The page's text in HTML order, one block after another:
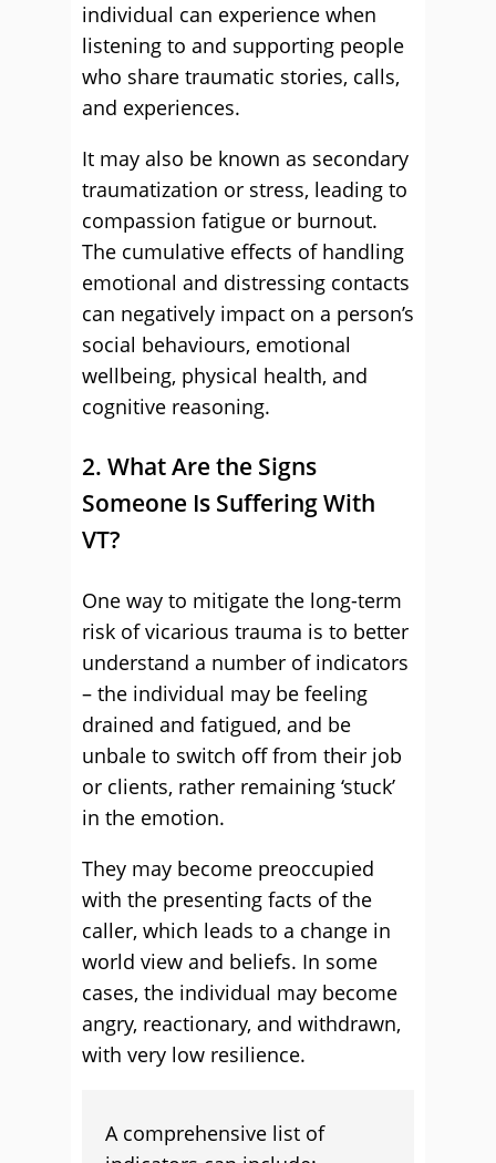
individual can experience when
listening to and supporting people
who share traumatic stories, calls,
and experiences.
It may also be known as secondary
traumatization or stress, leading to
compassion fatigue or burnout.
The cumulative effects of handling
emotional and distressing contacts
can negatively impact on a person’s
social behaviours, emotional
wellbeing, physical health, and
cognitive reasoning.
2. What Are the Signs
Someone Is Suffering With
VT?
One way to mitigate the long-term
risk of vicarious trauma is to better
understand a number of indicators
– the individual may be feeling
drained and fatigued, and be
unbale to switch off from their job
or clients, rather remaining ‘stuck’
in the emotion.
They may become preoccupied
with the presenting facts of the
caller, which leads to a change in
world view and beliefs. In some
cases, the individual may become
angry, reactionary, and withdrawn,
with very low resilience.
A comprehensive list of